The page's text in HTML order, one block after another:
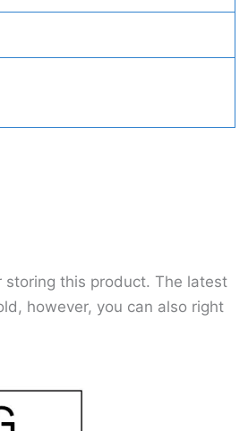
storing this product. The latest
however, you can also right